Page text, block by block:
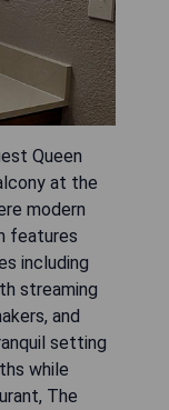
Queen
at the
modern
features
including
streaming
and
setting
while
The